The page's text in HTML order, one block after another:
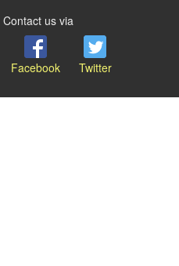
Contact us via
Facebook Twitter